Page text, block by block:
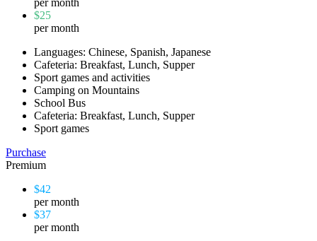
per month
$25
per month
Languages: Chinese, Spanish, Japanese
Cafeteria: Breakfast, Lunch, Supper
Sport games and activities
Camping on Mountains
School Bus
Cafeteria: Breakfast, Lunch, Supper
Sport games
Purchase
Premium
$42
per month
$37
per month